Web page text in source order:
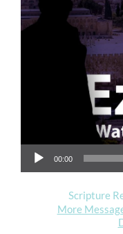
Audio Player
00:00
Scripture
More